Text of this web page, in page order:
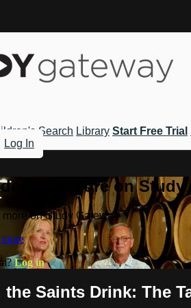
Search Library Start Free Trial
Log In
and more on Study
on Study Gateway
Log in
the Saints Drink: The